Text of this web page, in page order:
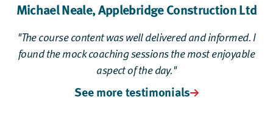
Michael Neale,Applebridge Construction Ltd
"The course content was well delivered and informed. I
found the mock coaching sessions the most enjoyable
aspect of the day."
See more testimonials